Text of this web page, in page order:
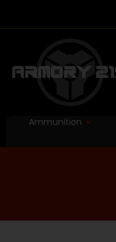
Ammunition